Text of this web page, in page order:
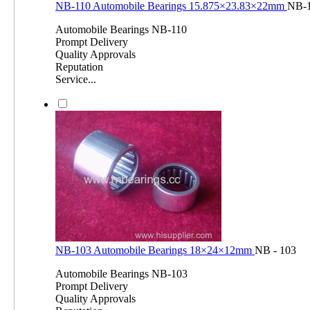
NB-110 Automobile Bearings 15.875×23.83×22mm NB-
Automobile Bearings NB-110
Prompt Delivery
Quality Approvals
Reputation
Service...
NB-103 Automobile Bearings 18×24×12mm NB - 103
Automobile Bearings NB-103
Prompt Delivery
Quality Approvals